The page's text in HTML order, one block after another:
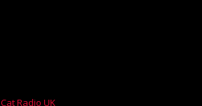
Cat Radio UK